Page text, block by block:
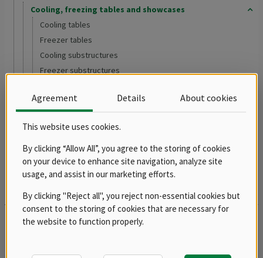
Cooling, freezing tables and showcases
Cooling tables
Freezer tables
Cooling substructures
Freezer substructures
Refrigerators and freezers
Ice makers
Washing program
Salamanders
Shelving system
Drop In - Monoblock
Buffets, drop-ins, showcases, dispensing tubs and bains marie
Groups
Agreement Details About cookies
This website uses cookies.
By clicking “Allow All”, you agree to the storing of cookies
on your device to enhance site navigation, analyze site
usage, and assist in our marketing efforts.
By clicking "Reject all", you reject non-essential cookies but
consent to the storing of cookies that are necessary for
the website to function properly.